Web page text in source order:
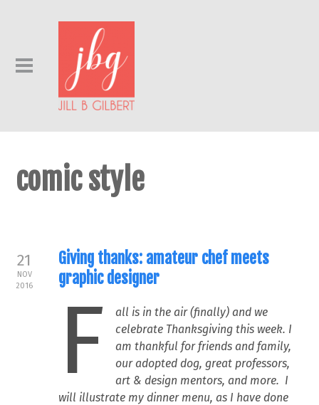
comic style
21
NOV
2016
Giving thanks: amateur chef meets
graphic designer
F
all is in the air (finally) and we
celebrate Thanksgiving this week. I
am thankful for friends and family,
our adopted dog, great professors,
art & design mentors, and more. I
will illustrate my dinner menu, as I have done